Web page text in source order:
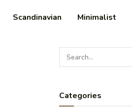
Scandinavian Minimalist
Categories